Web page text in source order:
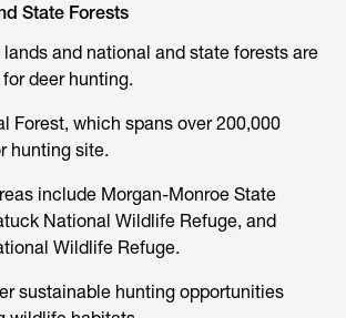
State Forests
lands and national and state forests are
deer hunting.
Forest, which spans over 200,000
hunting site.
include Morgan-Monroe State
National Wildlife Refuge, and
Wildlife Refuge.
sustainable hunting opportunities